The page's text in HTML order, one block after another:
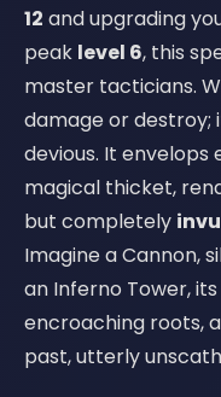
12 and upgrading
peak level 6, this
master tacticians.
damage or destroy;
devious. It envelops
magical thicket,
but completely
Imagine a Cannon,
an Inferno Tower,
encroaching roots,
past, utterly